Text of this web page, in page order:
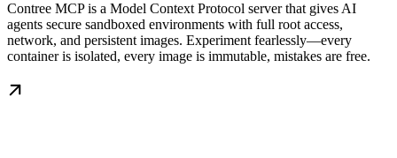
Contree MCP is a Model Context Protocol server that gives AI
agents secure sandboxed environments with full root access,
network, and persistent images. Experiment fearlessly—every
container is isolated, every image is immutable, mistakes are free.